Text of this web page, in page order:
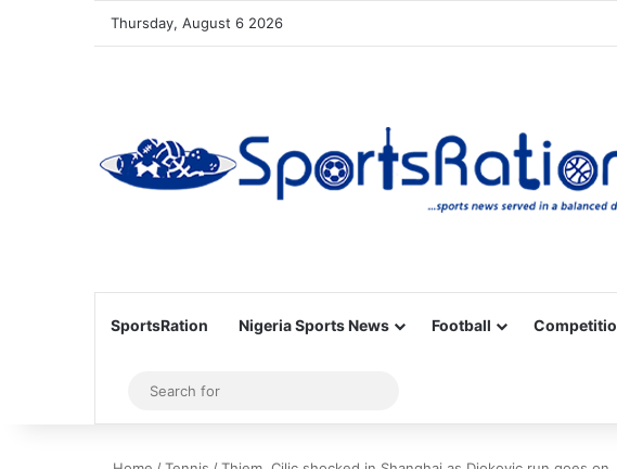
Thursday, August 6 2026
SportsRation Nigeria Sports News Football
Sidebar
for